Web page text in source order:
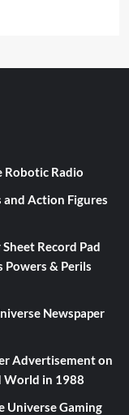
Robotic Radio
and Action Figures
Record Pad
& Perils
Newspaper
Advertisementon
World in 1988
Universe Gaming